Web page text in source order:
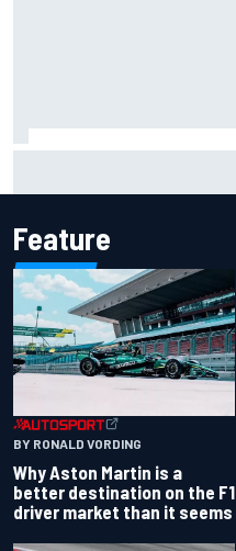
Feature
BY RONALD VORDING
Why Aston Martin is a
better destination on the F1
driver market than it seems